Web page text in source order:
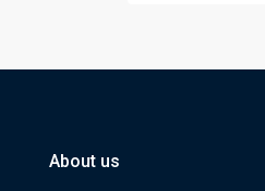
About us